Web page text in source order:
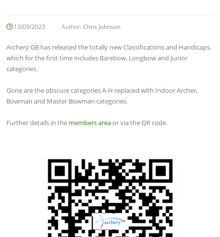
13/09/2023 Author:Chris Johnson
Archery GB has released the totally new Classifications and Handicaps,
which for the first time includes Barebow, Longbow and Junior
categories.
Gone are the obscure categories A-H replaced with Indoor Archer,
Bowman and Master Bowman categories.
Further details in the members areaor via the QR code.